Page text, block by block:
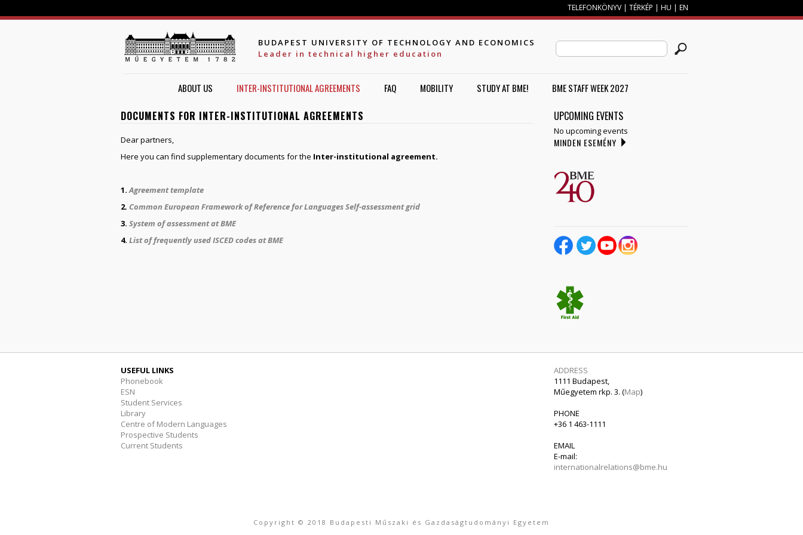
TELEFONKÖNYV | TÉRKÉP | HU | EN
BUDAPEST UNIVERSITY OF TECHNOLOGY AND ECONOMICS
Leader in technical higher education
SEARCH FORM
ABOUT US INTER-INSTITUTIONAL AGREEMENTS FAQ MOBILITY STUDY AT BME! BME STAFF WEEK 2027
DOCUMENTS FOR INTER-INSTITUTIONAL AGREEMENTS
Dear partners,
Here you can find supplementary documents for the Inter-institutional agreement.
1.Agreement template
2. Common European Framework of Reference for Languages Self-assessment grid
3. System of assessment at BME
4. List of frequently used ISCED codes at BME
UPCOMING EVENTS
No upcoming events
MINDEN ESEMÉNY
USEFUL LINKS
Phonebook
ESN
Student Services
Library
Centre of Modern Languages
Prospective Students
Current Students
ADDRESS
1111 Budapest,
Műegyetem rkp. 3. (Map)
PHONE
+36 1 463-1111
EMAIL
E-mail:
internationalrelations@bme.hu
Copyright © 2018 Budapesti Műszaki és Gazdaságtudományi Egyetem